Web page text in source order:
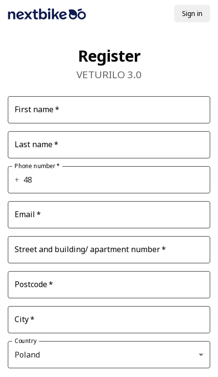
Sign in
Register
VETURILO 3.0
First name*
Last name*
Phone number*
+
Email*
Street and building/ apartment number*
Postcode*
City*
Country
Poland